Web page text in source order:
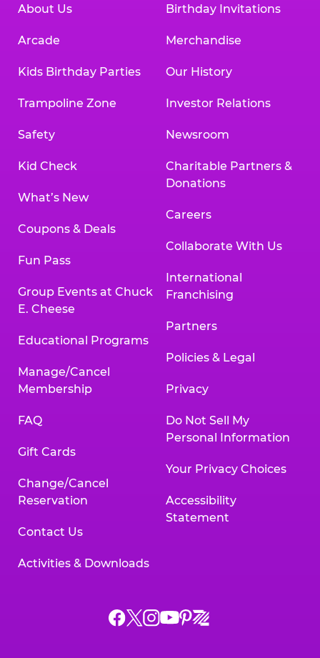
About Us
Arcade
Kids Birthday Parties
Trampoline Zone
Safety
Kid Check
What’s New
Coupons & Deals
Fun Pass
Group Events at Chuck
E. Cheese
Educational Programs
Manage/Cancel
Membership
FAQ
Gift Cards
Change/Cancel
Reservation
Contact Us
Activities & Downloads
Birthday Invitations
Merchandise
Our History
Investor Relations
Newsroom
Charitable Partners &
Donations
Careers
Collaborate With Us
International
Franchising
Partners
Policies & Legal
Privacy
Do Not Sell My
Personal Information
Your Privacy Choices
Accessibility
Statement
Chuck
ChuckChuck
Chuck
Chuck
Chuck